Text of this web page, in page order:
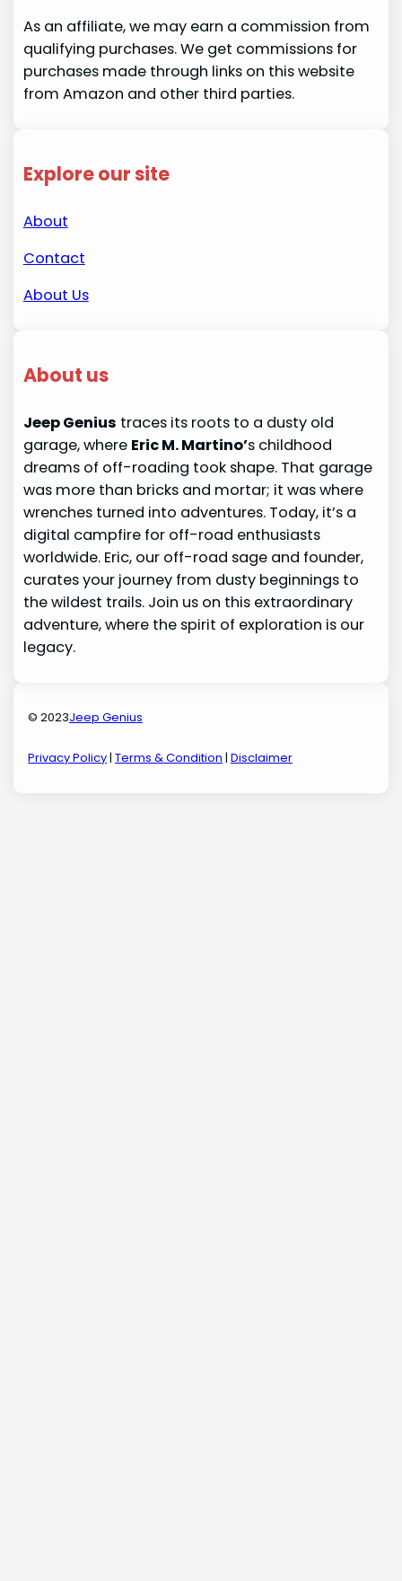
As an affiliate, we may earn a commission from
qualifying purchases. We get commissions for
purchases made through links on this website
from Amazon and other third parties.
Explore our site
About
Contact
About Us
About us
Jeep Genius traces its roots to a dusty old
garage, where Eric M. Martino’s childhood
dreams of off-roading took shape. That garage
was more than bricks and mortar; it was where
wrenches turned into adventures. Today, it’s a
digital campfire for off-road enthusiasts
worldwide. Eric, our off-road sage and founder,
curates your journey from dusty beginnings to
the wildest trails. Join us on this extraordinary
adventure, where the spirit of exploration is our
legacy.
© 2023Jeep Genius
Privacy Policy|Terms & Condition |Disclaimer